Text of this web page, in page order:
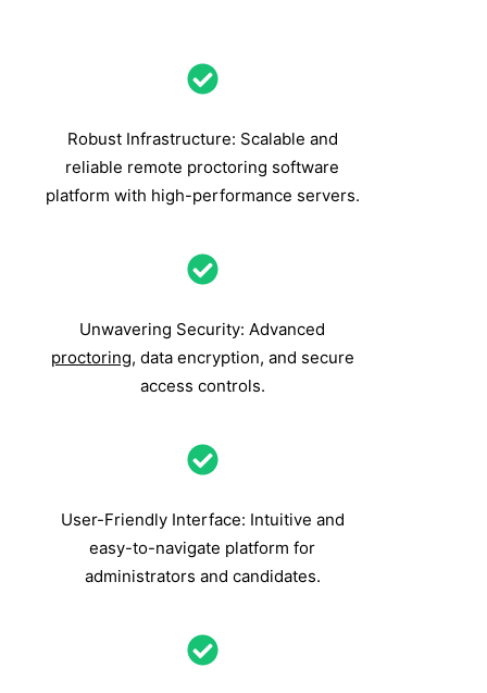
Robust Infrastructure: Scalable and
reliable remote proctoring software
platform with high-performance servers.
Unwavering Security: Advanced
proctoring, data encryption, and secure
access controls.
User-Friendly Interface: Intuitive and
easy-to-navigate platform for
administrators and candidates.